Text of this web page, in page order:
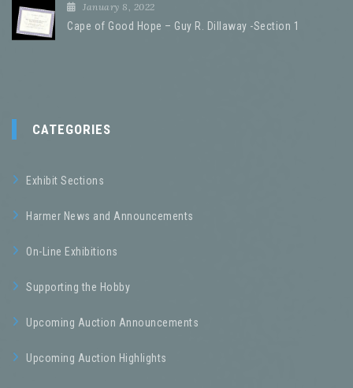
January 8, 2022
Cape of Good Hope – Guy R. Dillaway -Section 1
CATEGORIES
Exhibit Sections
Harmer News and Announcements
On-Line Exhibitions
Supporting the Hobby
Upcoming Auction Announcements
Upcoming Auction Highlights